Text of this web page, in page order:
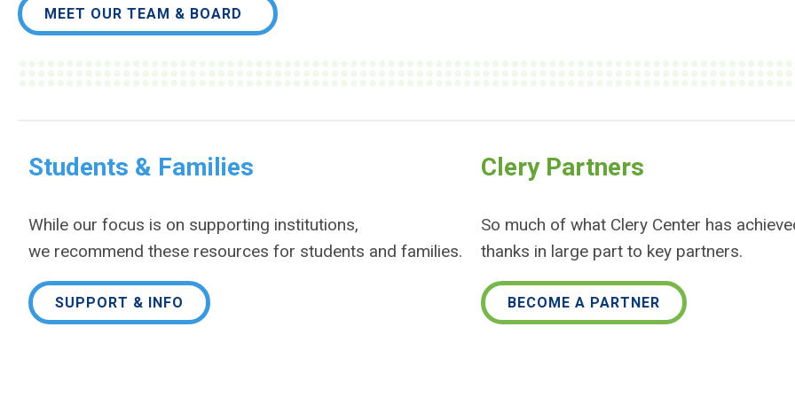
MEET OUR TEAM & BOARD
Students & Families
While our focus is on supporting institutions,
we recommend these resources for students and families.
SUPPORT & INFO
Clery Partners
So much of what Clery Center has
thanks in large part to key partners.
BECOME A PARTNER